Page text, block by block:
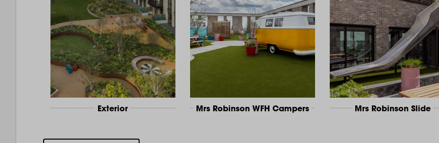
Exterior Mrs Robinson WFH Campers Mrs Robinson Slide